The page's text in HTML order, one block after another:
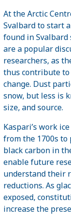
At the Arctic
Svalbard to start
found in Svalbard
are a popular
researchers, as
thus contribute to
change. Dust
snow, but less is
size, and source.
Kaspari’s work
from the 1700s
black carbon in
enable future
understand their
reductions. As
exposed,
increase the